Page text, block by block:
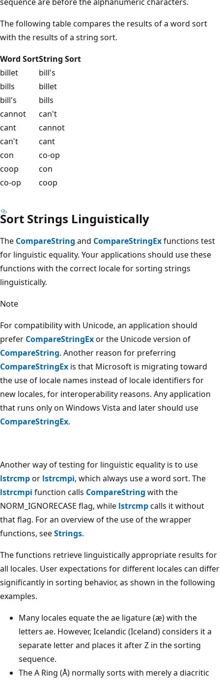
The following table compares the results of a word sort
with the results of a string sort.
Word SortString Sort
billet
bill's
bills
billet
bill's
bills
cannot
can't
cant
cannot
can't
cant
con
co-op
coop
con
co-op
coop
Sort Strings Linguistically
The CompareString and CompareStringExfunctions test
for linguistic equality. Your applications should use these
functions with the correct locale for sorting strings
linguistically.
Note
For compatibility with Unicode, an application should
prefer CompareStringExor the Unicode version of
CompareString. Another reason for preferring
CompareStringEx is that Microsoft is migrating toward
the use of locale names instead of locale identifiers for
new locales, for interoperability reasons. Any application
that runs only on Windows Vista and later should use
CompareStringEx.
Another way of testing for linguistic equality is to use
lstrcmpor lstrcmpi, which always use a word sort. The
lstrcmpi function calls CompareString with the
NORM_IGNORECASE flag, while lstrcmpcalls it without
that flag. For an overview of the use of the wrapper
functions, seeStrings.
The functions retrieve linguistically appropriate results for
all locales. User expectations for different locales can differ
significantly in sorting behavior, as shown in the following
examples.
Many locales equate the ae ligature (æ) with the
letters ae. However, Icelandic (Iceland) considers it a
separate letter and places it after Z in the sorting
sequence.
The A Ring (Å) normally sorts with merely a diacritic